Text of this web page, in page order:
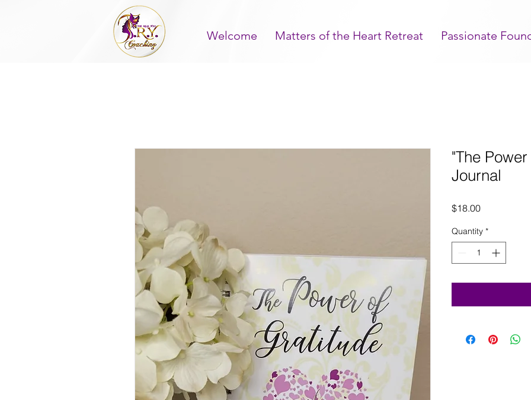
Welcome Matters of the Heart Retreat Passionate
"The
Journal
$18.00Price
Quantity *